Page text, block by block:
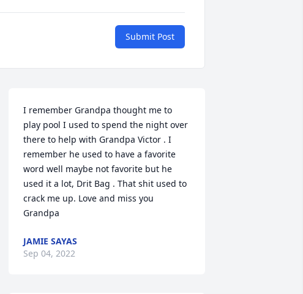
Submit Post
I remember Grandpa thought me to
play pool I used to spend the night over
there to help with Grandpa Victor . I
remember he used to have a favorite
word well maybe not favorite but he
used it a lot, Drit Bag . That shit used to
crack me up. Love and miss you
Grandpa
JAMIE SAYAS
Sep 04, 2022